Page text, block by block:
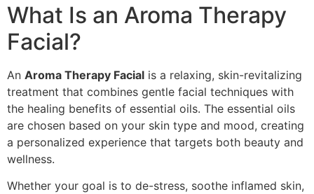
What Is an Aroma Therapy
Facial?
An Aroma Therapy Facial is a relaxing, skin-revitalizing
treatment that combines gentle facial techniques with
the healing benefits of essential oils. The essential oils
are chosen based on your skin type and mood, creating
a personalized experience that targets both beauty and
wellness.
Whether your goal is to de-stress, soothe inflamed skin,